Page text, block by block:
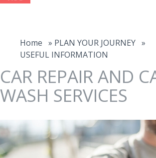
Home » PLAN YOUR JOURNEY »
USEFUL INFORMATION
CAR REPAIR AND
WASH SERVICES